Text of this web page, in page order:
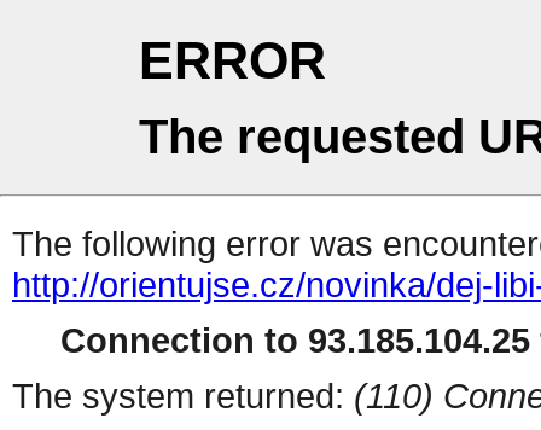
ERROR
The requested
The following error was
http://orientujse.cz/novinka/dej-
Connection to
The system returned: (110)